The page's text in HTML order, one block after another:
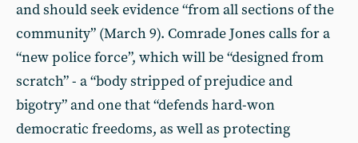
and should seek evidence “from all sections of the
community” (March 9). Comrade Jones calls for a
“new police force”, which will be “designed from
scratch” - a “body stripped of prejudice and
bigotry” and one that “defends hard-won
democratic freedoms, as well as protecting